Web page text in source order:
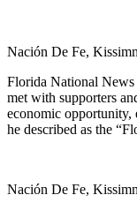
Nación De Fe,
Florida National News
met with supporters
economic opportunity,
he described as the
Nación De Fe,